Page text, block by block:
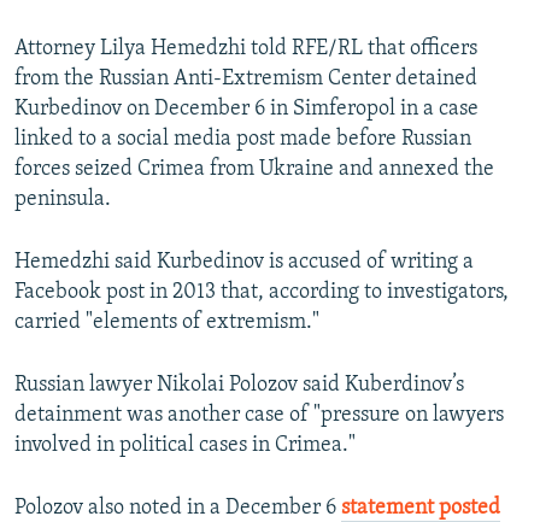
All RFE/RL sites
Attorney Lilya Hemedzhi told RFE/RL that officers
from the Russian Anti-Extremism Center detained
Kurbedinov on December 6 in Simferopol in a case
linked to a social media post made before Russian
forces seized Crimea from Ukraine and annexed the
peninsula.
Hemedzhi said Kurbedinov is accused of writing a
Facebook post in 2013 that, according to investigators,
carried "elements of extremism."
Russian lawyer Nikolai Polozov said Kuberdinov’s
detainment was another case of "pressure on lawyers
involved in political cases in Crimea."
Polozov also noted in a December 6 statement posted